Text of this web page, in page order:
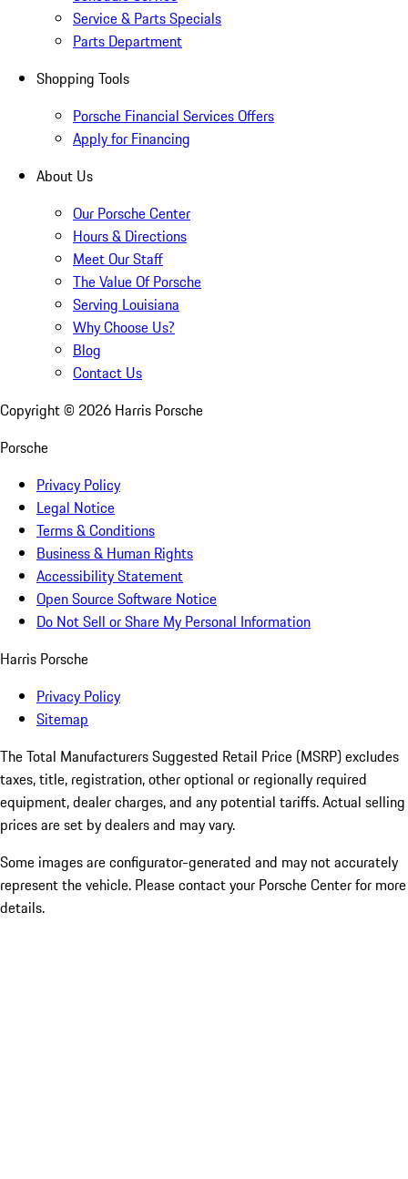
Service & Parts Specials
Parts Department
Shopping Tools
Porsche Financial Services Offers
Apply for Financing
About Us
Our Porsche Center
Hours & Directions
Meet Our Staff
The Value Of Porsche
Serving Louisiana
Why Choose Us?
Blog
Contact Us
Copyright © 2026 Harris Porsche
Porsche
Privacy Policy
Legal Notice
Terms & Conditions
Business & Human Rights
Accessibility Statement
Open Source Software Notice
Do Not Sell or Share My Personal Information
Harris Porsche
Privacy Policy
Sitemap
The Total Manufacturers Suggested Retail Price (MSRP) excludes
taxes, title, registration, other optional or regionally required
equipment, dealer charges, and any potential tariffs. Actual selling
prices are set by dealers and may vary.
Some images are configurator-generated and may not accurately
represent the vehicle. Please contact your Porsche Center for more
details.